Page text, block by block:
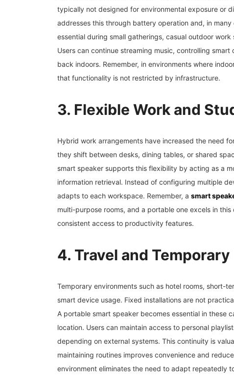
typically not designed for environmental exposure or
addresses this through battery operation and, in
essential during small gatherings, casual outdoor
Users can continue streaming music, controlling
back indoors. Remember, in environments where
that functionality is not restricted by infrastructure.
3. Flexible Work and
Hybrid work arrangements have increased the need
they shift between desks, dining tables, or shared
smart speaker supports this flexibility by acting as a
information retrieval. Instead of configuring multiple
adapts to each workspace. Remember, a smart
multi-purpose rooms, and a portable one excels in
consistent access to productivity features.
4. Travel and
Temporary environments such as hotel rooms, short-
smart device usage. Fixed installations are not
A portable smart speaker becomes essential in these
location. Users can maintain access to personal
depending on external systems. This continuity is
maintaining routines improves convenience and
environment eliminates the need to adapt repeatedly